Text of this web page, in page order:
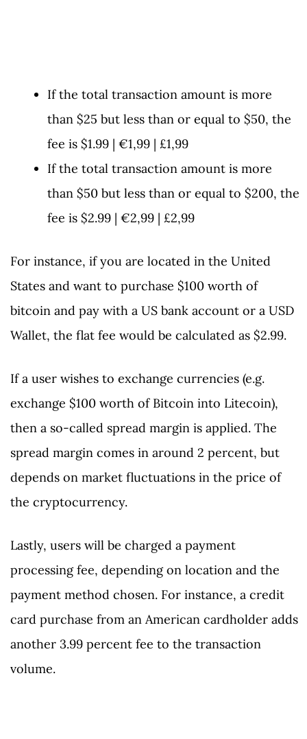
If the total transaction amount is more
than $25 but less than or equal to $50, the
fee is $1.99 | €1,99 | £1,99
If the total transaction amount is more
than $50 but less than or equal to $200, the
fee is $2.99 | €2,99 | £2,99
For instance, if you are located in the United
States and want to purchase $100 worth of
bitcoin and pay with a US bank account or a USD
Wallet, the flat fee would be calculated as $2.99.
If a user wishes to exchange currencies (e.g.
exchange $100 worth of Bitcoin into Litecoin),
then a so-called spread margin is applied. The
spread margin comes in around 2 percent, but
depends on market fluctuations in the price of
the cryptocurrency.
Lastly, users will be charged a payment
processing fee, depending on location and the
payment method chosen. For instance, a credit
card purchase from an American cardholder adds
another 3.99 percent fee to the transaction
volume.